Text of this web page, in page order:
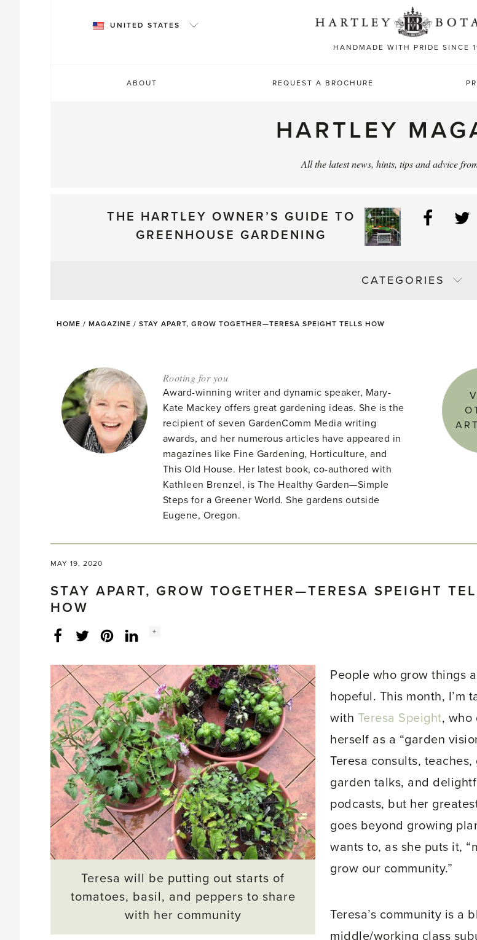
HANDMADE WITH PRIDE SINCE
UNITED STATES
ABOUT REQUEST A BROCHURE
HARTLEY
All the latest news, hints, tips and advice
THE HARTLEY OWNER’S GUIDE TO
GREENHOUSE GARDENING
CATEGORIES
HOME / MAGAZINE / STAY APART, GROW TOGETHER—TERESA SPEIGHT TELLS HOW
Rooting for you
Award-winning writer and dynamic speaker, Mary-
Kate Mackey offers great gardening ideas. She is the
recipient of seven GardenComm Media writing
awards, and her numerous articles have appeared in
magazines like Fine Gardening, Horticulture, and
This Old House. Her latest book, co-authored with
Kathleen Brenzel, is The Healthy Garden—Simple
Steps for a Greener World. She gardens outside
Eugene, Oregon.
MAY 19, 2020
STAY APART, GROW TOGETHER—TERESA SPEIGHT
HOW
FacebookTwitterLinkedInInstagram
Social
+
Teresa will be putting out starts of
tomatoes, basil, and peppers to share
with her community
People who grow things
hopeful. This month, I’m
with Teresa Speight, who
herself as a “garden
Teresa consults, teaches,
garden talks, and
podcasts, but her
goes beyond growing
wants to, as she puts it,
grow our community.”
Teresa’s community is a
middle/working class